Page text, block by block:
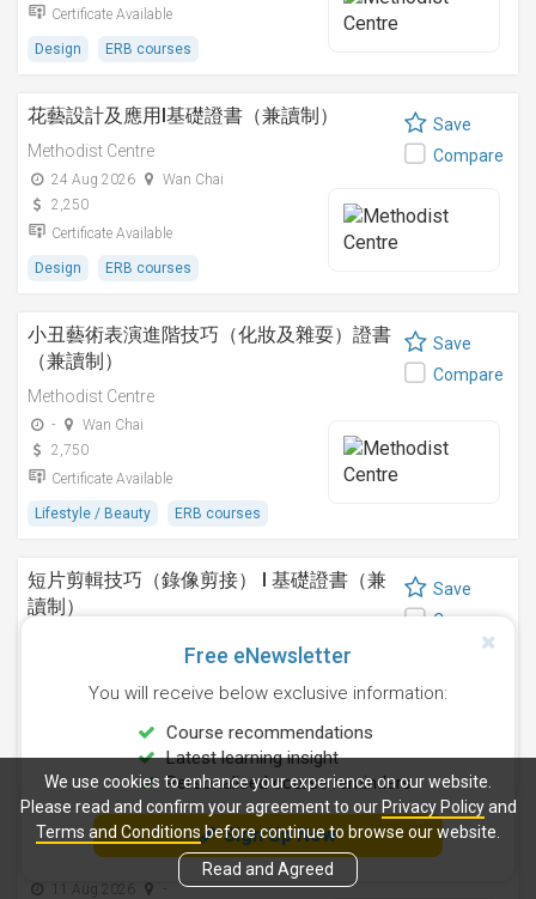
Certificate Available
Design ERB courses
花藝設計及應用I基礎證書（兼讀制）
Methodist Centre
24 Aug 2026
Wan Chai
2,250
Certificate Available
Design ERB courses
Save
Compare
小丑藝術表演進階技巧（化妝及雜耍）證書
（兼讀制）
Methodist Centre
-
Wan Chai
2,750
Certificate Available
Lifestyle / Beauty ERB courses
Save
Compare
短片剪輯技巧（錄像剪接） I 基礎證書（兼
讀制）
Certificate Available
Design ERB courses
Save
Compare
運動鍛鍊、營養與健康基礎證書（兼讀制 )
Methodist Centre
11 Aug 2026
Save
Free eNewsletter
You will receive below exclusive information:
Course recommendations
Latest learning insight
Personalised course reminders
Sign Up Now
We use cookies to enhance your experience on our website.
Please read and confirm your agreement to our Privacy Policyand
Terms and Conditionsbefore continue to browse our website.
Read and Agreed